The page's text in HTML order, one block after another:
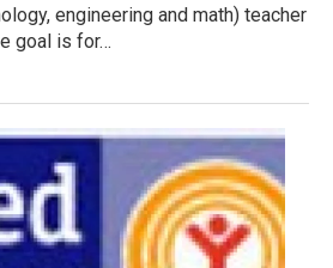
engineering and math) teacher
goal is for…